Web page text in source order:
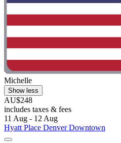
Michelle
Show less
AU$248
includes taxes & fees
11 Aug - 12 Aug
Hyatt Place Denver Downtown